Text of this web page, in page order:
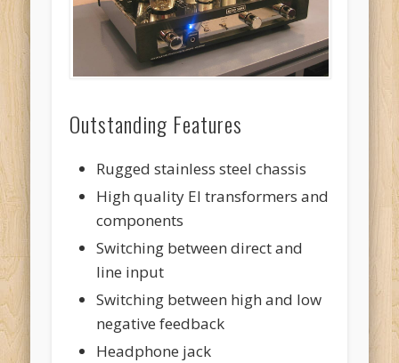
Outstanding Features
Rugged stainless steel chassis
High quality EI transformers and
components
Switching between direct and
line input
Switching between high and low
negative feedback
Headphone jack